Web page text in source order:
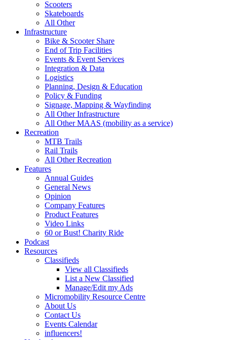
Scooters
Skateboards
All Other
Infrastructure
Bike & Scooter Share
End of Trip Facilities
Events & Event Services
Integration & Data
Logistics
Planning, Design & Education
Policy & Funding
Signage, Mapping & Wayfinding
All Other Infrastructure
All Other MAAS (mobility as a service)
Recreation
MTB Trails
Rail Trails
All Other Recreation
Features
Annual Guides
General News
Opinion
Company Features
Product Features
Video Links
60 or Bust! Charity Ride
Podcast
Resources
Classifieds
View all Classifieds
List a New Classified
Manage/Edit my Ads
Micromobility Resource Centre
About Us
Contact Us
Events Calendar
influencers!